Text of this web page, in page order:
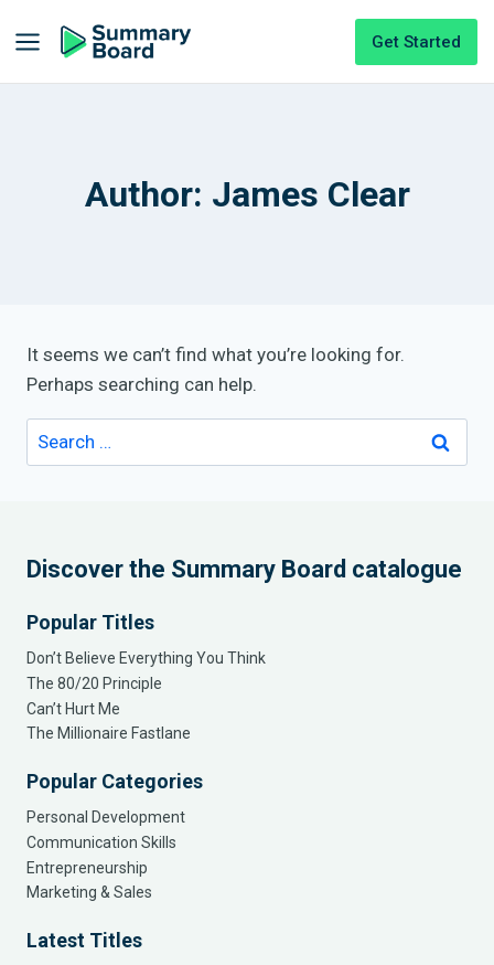
Get Started
Author: James Clear
It seems we can’t find what you’re looking for.
Perhaps searching can help.
Discover the Summary Board catalogue
Popular Titles
Don’t Believe Everything You Think
The 80/20 Principle
Can’t Hurt Me
The Millionaire Fastlane
Popular Categories
Personal Development
Communication Skills
Entrepreneurship
Marketing & Sales
Latest Titles